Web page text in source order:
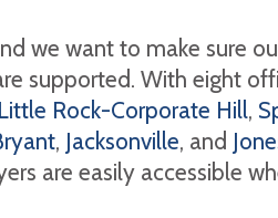
we want to make sure
supported. With eight
Little Rock-Corporate Hill,
, Jacksonville, and
are easily accessible